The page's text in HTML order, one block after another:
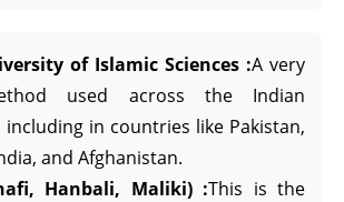
of Islamic Sciences :A very
used across the Indian
in countries like Pakistan,
and Afghanistan.
Hanbali, Maliki) :This is the